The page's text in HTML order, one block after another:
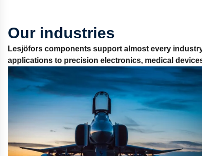
Our industries
Lesjöfors components support almost every
applications to precision electronics, medical